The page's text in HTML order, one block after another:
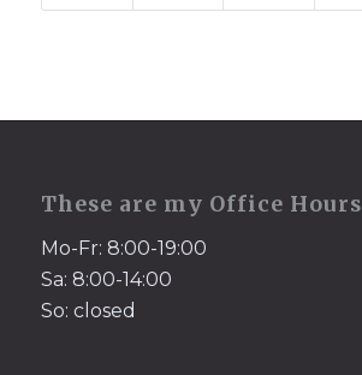
These are my Office Hours
Mo-Fr: 8:00-19:00
Sa: 8:00-14:00
So: closed